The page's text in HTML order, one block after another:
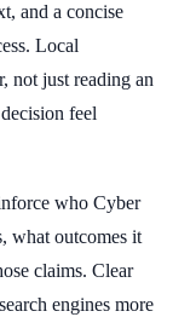
and a concise
Local
not just reading an
feel
who Cyber
what outcomes it
claims. Clear
engines more